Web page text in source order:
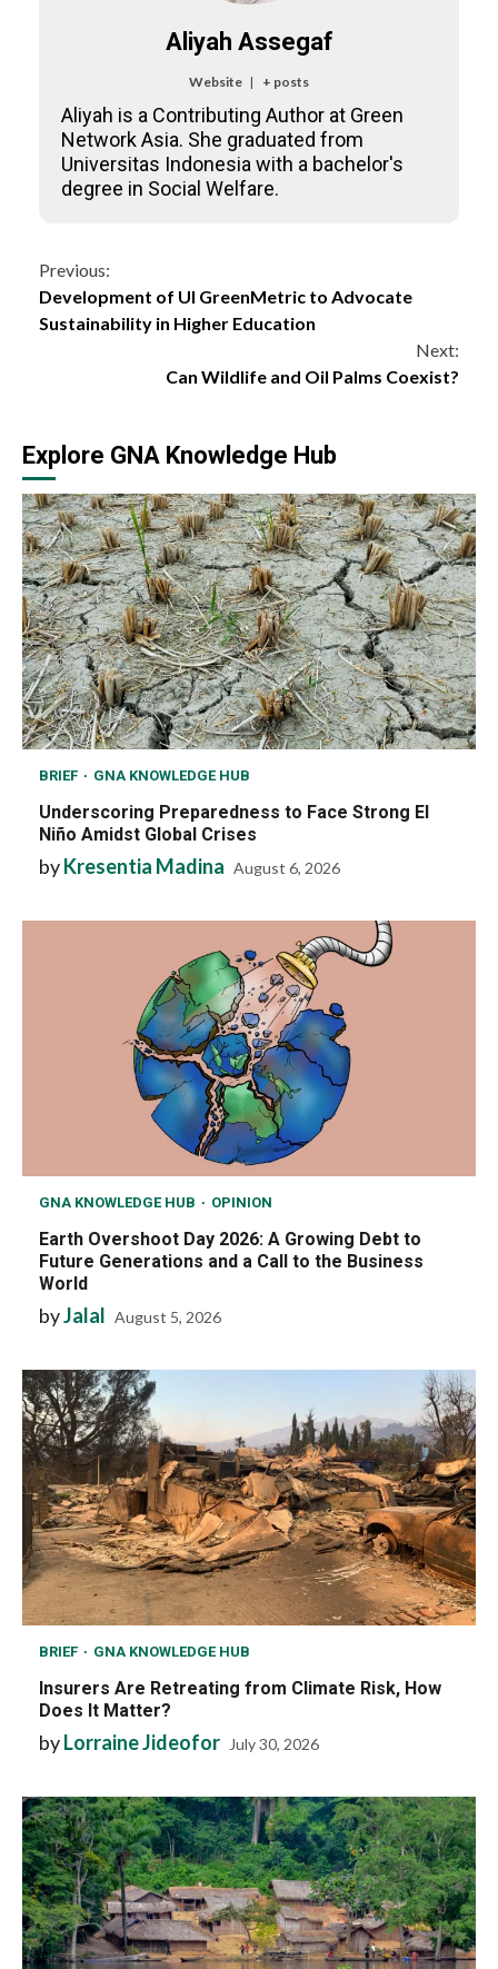
Aliyah Assegaf
Website | + posts
Aliyah is a Contributing Author at Green
Network Asia. She graduated from
Universitas Indonesia with a bachelor's
degree in Social Welfare.
Continue
Reading
Previous:
Development of UI GreenMetric to Advocate
Sustainability in Higher Education
Next:
Can Wildlife and Oil Palms Coexist?
Explore GNA Knowledge Hub
BRIEF GNA KNOWLEDGE HUB
Underscoring Preparedness to Face Strong El
Niño Amidst Global Crises
byKresentia Madina August 6, 2026
GNA KNOWLEDGE HUB OPINION
Earth Overshoot Day 2026: A Growing Debt to
Future Generations and a Call to the Business
World
byJalal August 5, 2026
BRIEF GNA KNOWLEDGE HUB
Insurers Are Retreating from Climate Risk, How
Does It Matter?
byLorraine Jideofor July 30, 2026